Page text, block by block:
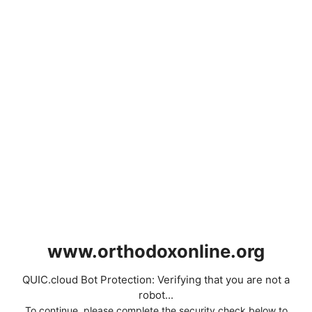
www.orthodoxonline.org
QUIC.cloud Bot Protection: Verifying that you are not a
robot...